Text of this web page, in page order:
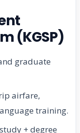
(KGSP)
graduate
airfare,
training.
+ degree